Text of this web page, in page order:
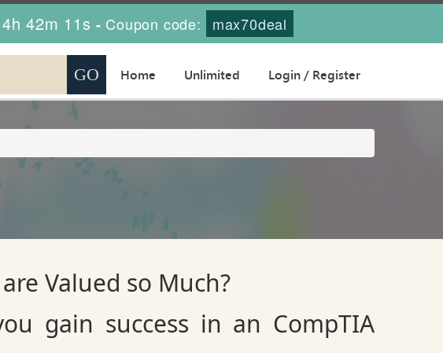
42m 10s - Coupon code: max70deal
Home Unlimited Login / Register
Valued so Much?
gain success in an CompTIA